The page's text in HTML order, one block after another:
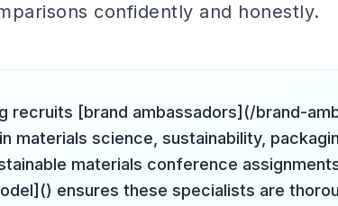
confidently and honestly.
recruits [brand ambassadors](/brand-
materials science, sustainability,
materials conference
ensures these specialists are